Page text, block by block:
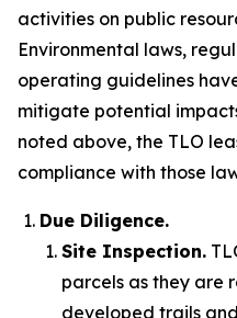
activities on public
Environmental laws,
operating guidelines
mitigate potential
noted above, the TLO
compliance with those
Due Diligence.
Site Inspection.
parcels as they are
developed trails